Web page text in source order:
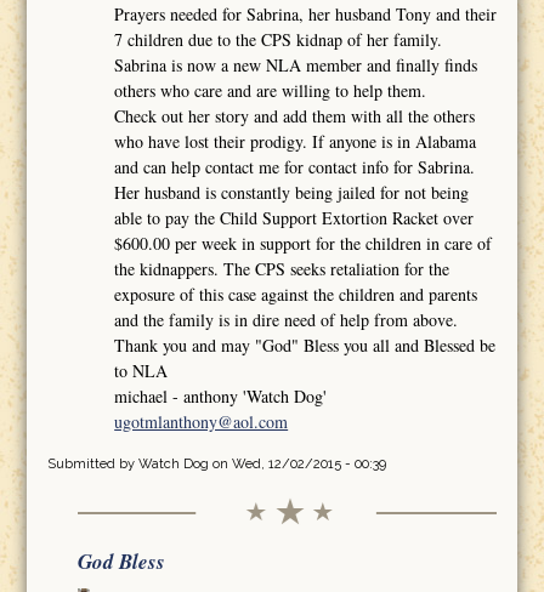
Prayers needed for Sabrina, her husband Tony and their
7 children due to the CPS kidnap of her family.
Sabrina is now a new NLA member and finally finds
others who care and are willing to help them.
Check out her story and add them with all the others
who have lost their prodigy. If anyone is in Alabama
and can help contact me for contact info for Sabrina.
Her husband is constantly being jailed for not being
able to pay the Child Support Extortion Racket over
$600.00 per week in support for the children in care of
the kidnappers. The CPS seeks retaliation for the
exposure of this case against the children and parents
and the family is in dire need of help from above.
Thank you and may "God" Bless you all and Blessed be
to NLA
michael - anthony 'Watch Dog'
ugotmlanthony@aol.com
Submitted by Watch Dog on Wed, 12/02/2015 - 00:39
God Bless